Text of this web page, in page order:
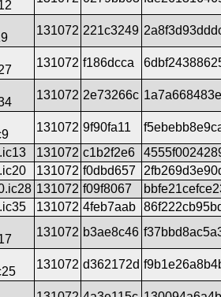
131072 221c3249
131072 f186dcca
131072 2e73266c
131072 9f90fa11
131072 c1b2f2e6
131072 f0dbd657
131072 f09f8067
131072 4feb7aab
131072 b3ae8c46
131072 d362172d